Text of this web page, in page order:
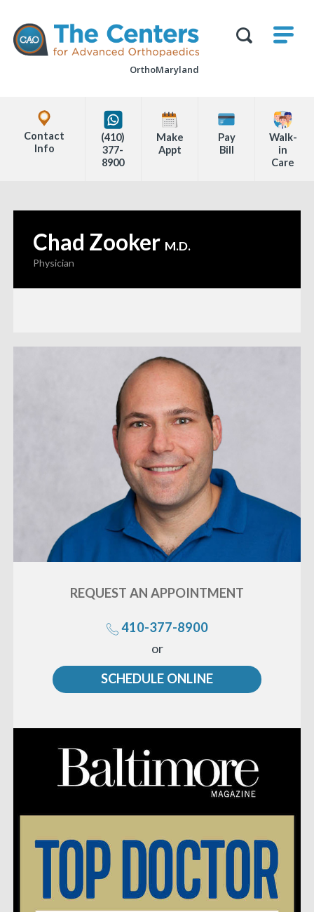
page
The
Centers
for
Advanced
OrthoMaryland
Office
Locations
Info
(410)
377-
8900
Make
Appt
Pay
Bill
Walk-
in
Care
Content
REQUEST AN APPOINTMENT
us
410-377-8900
or
SCHEDULE ONLINE
Chad Zooker M.D.
—
Physician